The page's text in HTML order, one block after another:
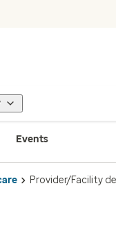
Events
Provider/Facility